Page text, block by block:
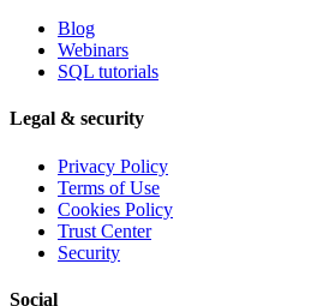
Blog
Webinars
SQL tutorials
Legal & security
Privacy Policy
Terms of Use
Cookies Policy
Trust Center
Security
Social